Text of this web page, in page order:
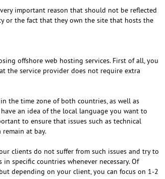
important reason that should not be reflected
or the fact that they own the site that hosts the
offshore web hosting services. First of all, you
the service provider does not require extra
the time zone of both countries, as well as
an idea of ​​the local language you want to
to ensure that issues such as technical
at bay.
clients do not suffer from such issues and try to
specific countries whenever necessary. Of
depending on your client, you can focus on 1-2